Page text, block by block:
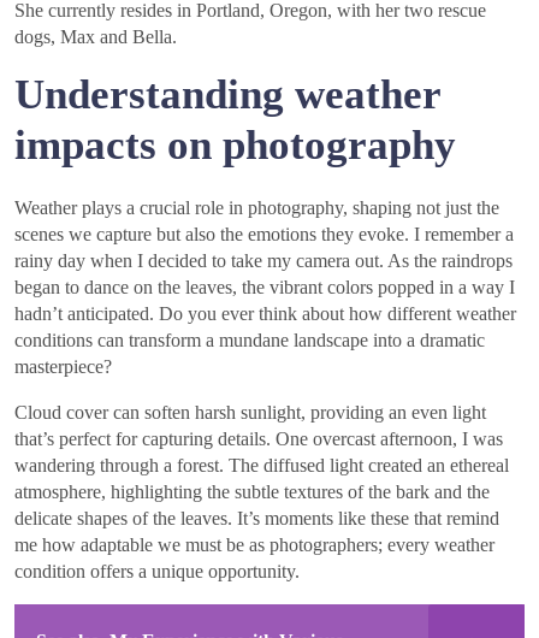
She currently resides in Portland, Oregon, with her two rescue
dogs, Max and Bella.
Understanding weather
impacts on photography
Weather plays a crucial role in photography, shaping not just the
scenes we capture but also the emotions they evoke. I remember a
rainy day when I decided to take my camera out. As the raindrops
began to dance on the leaves, the vibrant colors popped in a way I
hadn’t anticipated. Do you ever think about how different weather
conditions can transform a mundane landscape into a dramatic
masterpiece?
Cloud cover can soften harsh sunlight, providing an even light
that’s perfect for capturing details. One overcast afternoon, I was
wandering through a forest. The diffused light created an ethereal
atmosphere, highlighting the subtle textures of the bark and the
delicate shapes of the leaves. It’s moments like these that remind
me how adaptable we must be as photographers; every weather
condition offers a unique opportunity.